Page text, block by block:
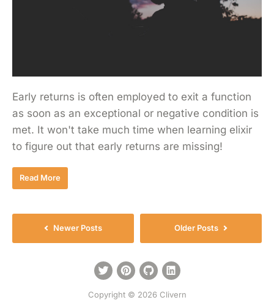
Early returns is often employed to exit a function
as soon as an exceptional or negative condition is
met. It won't take much time when learning elixir
to figure out that early returns are missing!
Read More
Newer Posts Older Posts
Copyright © 2026 Clivern